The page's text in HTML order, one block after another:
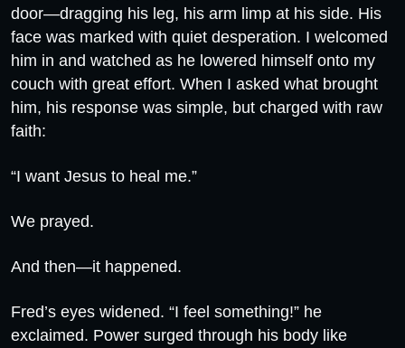
door—dragging his leg, his arm limp at his side. His
face was marked with quiet desperation. I welcomed
him in and watched as he lowered himself onto my
couch with great effort. When I asked what brought
him, his response was simple, but charged with raw
faith:
“I want Jesus to heal me.”
We prayed.
And then—it happened.
Fred’s eyes widened. “I feel something!” he
exclaimed. Power surged through his body like